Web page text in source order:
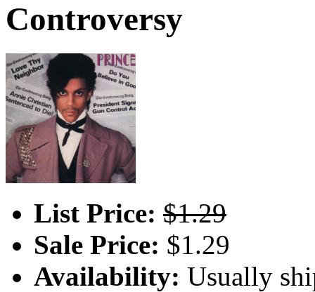
Controversy
List Price: $1.29
Sale Price: $1.29
Availability: Usually